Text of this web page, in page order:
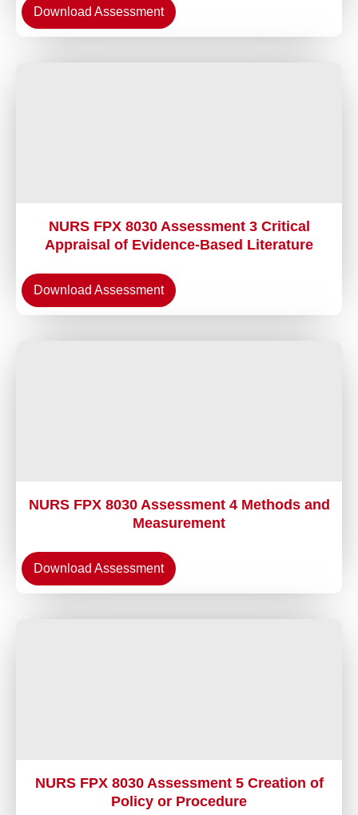
Download Assessment
NURS FPX 8030 Assessment 3 Critical
Appraisal of Evidence-Based Literature
Download Assessment
NURS FPX 8030 Assessment 4 Methods and
Measurement
Download Assessment
NURS FPX 8030 Assessment 5 Creation of
Policy or Procedure